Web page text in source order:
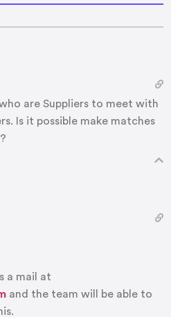
are Suppliers to meet with
Is it possible make matches
a mail at
and the team will be able to